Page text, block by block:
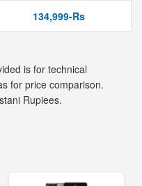
134,999-Rs
is for technical
for price comparison.
Rupiees.